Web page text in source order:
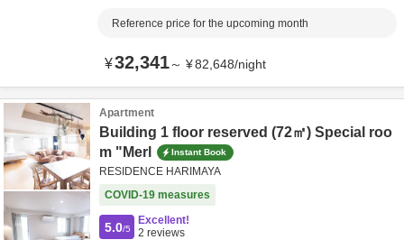
Reference price for the upcoming month
¥32,341～ ¥82,648/night
Apartment
Building 1 floor reserved (72㎡) Special roo
m "Merl
Instant Book
RESIDENCE HARIMAYA
COVID-19 measures
5.0/5
Excellent!
2 reviews